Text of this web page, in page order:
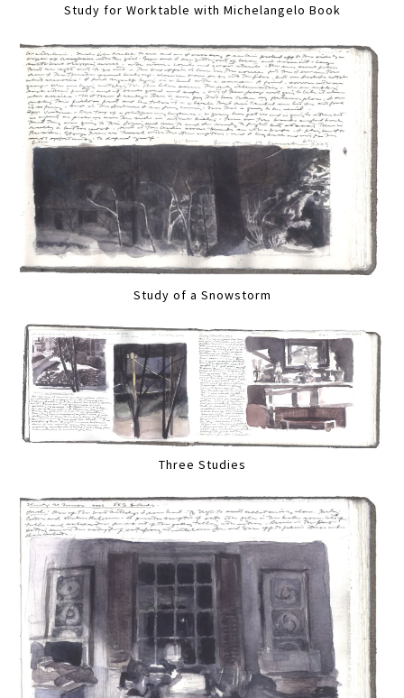
Study for Worktable with Michelangelo Book
Study of a Snowstorm
Three Studies